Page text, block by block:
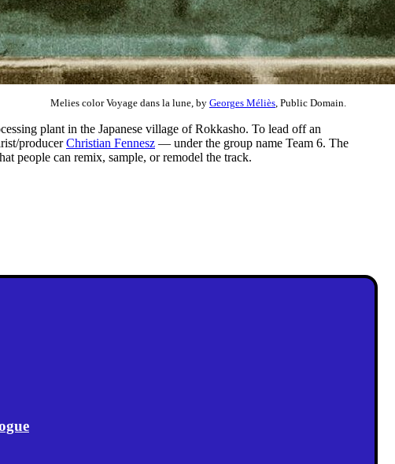
Melies color Voyage dans la lune, by Georges Méliès , Public Domain.
plant in the Japanese village of Rokkasho. To lead off an
producerChristian Fennesz — under the group name Team 6. The
people can remix, sample, or remodel the track.